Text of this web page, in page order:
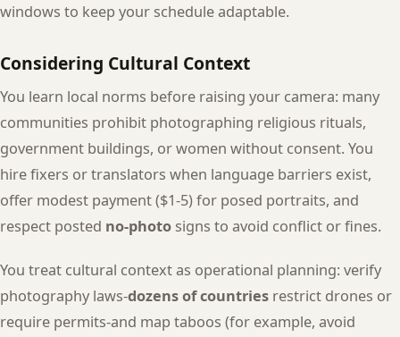
windows to keep your schedule adaptable.
Considering Cultural Context
You learn local norms before raising your camera: many
communities prohibit photographing religious rituals,
government buildings, or women without consent. You
hire fixers or translators when language barriers exist,
offer modest payment ($1-5) for posed portraits, and
respect posted no-photo signs to avoid conflict or fines.
You treat cultural context as operational planning: verify
photography laws-dozens of countries restrict drones or
require permits-and map taboos (for example, avoid